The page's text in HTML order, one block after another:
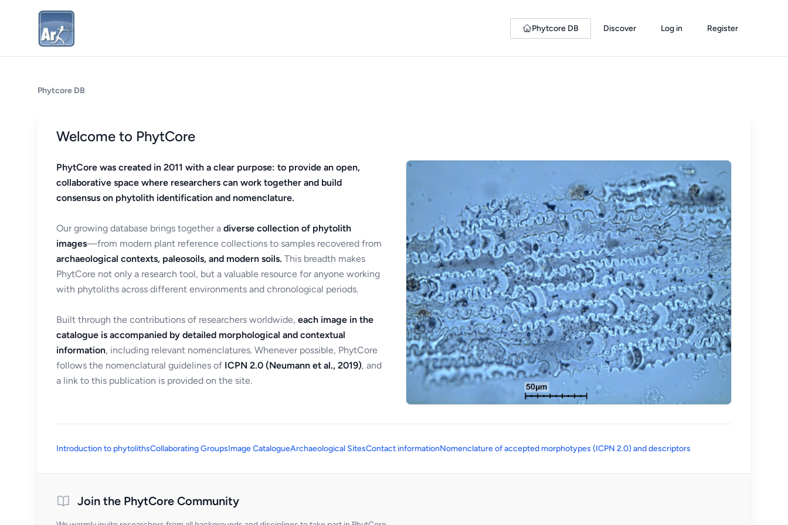
Phytcore DB Discover Log in Register
Phytcore DB
Welcome to PhytCore
PhytCore was created in 2011 with a clear purpose: to provide an open,
collaborative space where researchers can work together and build
consensus on phytolith identification and nomenclature.
Our growing database brings together a diverse collection of phytolith
images—from modern plant reference collections to samples recovered from
archaeological contexts, paleosoils, and modern soils. This breadth makes
PhytCore not only a research tool, but a valuable resource for anyone working
with phytoliths across different environments and chronological periods.
Built through the contributions of researchers worldwide, each image in the
catalogue is accompanied by detailed morphological and contextual
information, including relevant nomenclatures. Whenever possible, PhytCore
follows the nomenclatural guidelines of ICPN 2.0 (Neumann et al., 2019), and
a link to this publication is provided on the site.
Introduction to phytolithsCollaborating GroupsImage CatalogueArchaeological SitesContact informationNomenclature of accepted morphotypes (ICPN 2.0) and descriptors
Join the PhytCore Community